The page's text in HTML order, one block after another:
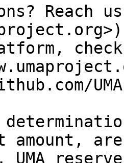
Reach
amount,
UMA